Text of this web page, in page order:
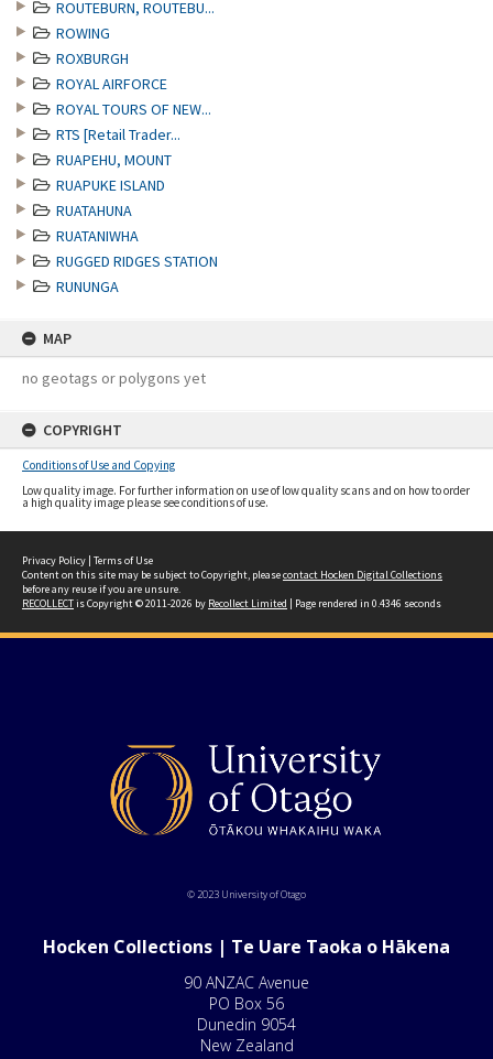
ROUTEBURN, ROUTEBU...
ROWING
ROXBURGH
ROYAL AIRFORCE
ROYAL TOURS OF NEW...
RTS [Retail Trader...
RUAPEHU, MOUNT
RUAPUKE ISLAND
RUATAHUNA
RUATANIWHA
RUGGED RIDGES STATION
RUNUNGA
MAP
no geotags or polygons yet
COPYRIGHT
Conditions of Use and Copying
Low quality image. For further information on use of low quality scans and on how to order
a high quality image please see conditions of use.
Privacy Policy | Terms of Use
Content on this site may be subject to Copyright, pleasecontact Hocken Digital Collections
before any reuse if you are unsure.
RECOLLECTis Copyright © 2011-2026 by Recollect Limited | Page rendered in 0.4346 seconds
© 2023 University of Otago
Hocken Collections | Te Uare Taoka o Hākena
90 ANZAC Avenue
PO Box 56
Dunedin 9054
New Zealand